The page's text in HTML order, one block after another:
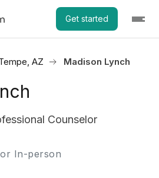
Get started
AZ Madison Lynch
Counselor
In-person